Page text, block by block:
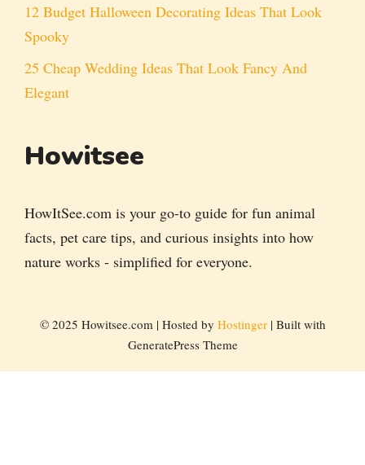
12 Budget Halloween Decorating Ideas That Look
Spooky
25 Cheap Wedding Ideas That Look Fancy And
Elegant
Howitsee
HowItSee.com is your go-to guide for fun animal
facts, pet care tips, and curious insights into how
nature works - simplified for everyone.
© 2025 Howitsee.com | Hosted by Hostinger| Built with
GeneratePress Theme